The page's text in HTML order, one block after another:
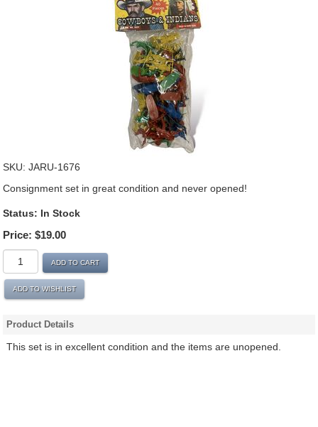
SKU: JARU-1676
Consignment set in great condition and never opened!
Status: In Stock
Price: $19.00
ADD TO CART
ADD TO WISHLIST
Product Details
This set is in excellent condition and the items are unopened.